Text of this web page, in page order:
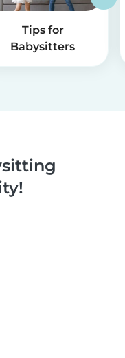
Tips for
Babysitters